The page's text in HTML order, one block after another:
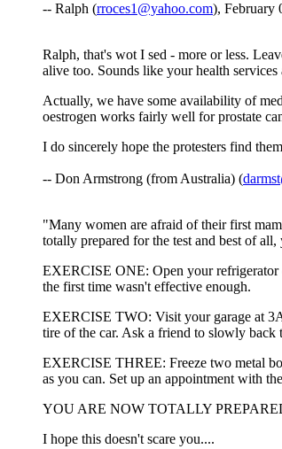
-- Ralph (rroces1@yahoo.com), February
Ralph, that's wot I sed - more or less.
alive too. Sounds like your health
Actually, we have some availability of
oestrogen works fairly well for prostate
I do sincerely hope the protesters find
-- Don Armstrong (from Australia) (
"Many women are afraid of their first
totally prepared for the test and best of
EXERCISE ONE: Open your refrigerator
the first time wasn't effective enough.
EXERCISE TWO: Visit your garage at
tire of the car. Ask a friend to slowly back
EXERCISE THREE: Freeze two metal
as you can. Set up an appointment with
YOU ARE NOW TOTALLY
I hope this doesn't scare you....